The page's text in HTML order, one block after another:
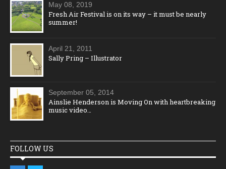
May 08, 2019
Fresh Air Festival is on its way – it must be nearly
summer!
April 21, 2011
Sally Pring – Illustrator
September 05, 2014
Ainslie Henderson is Moving On with heartbreaking
music video…
FOLLOW US